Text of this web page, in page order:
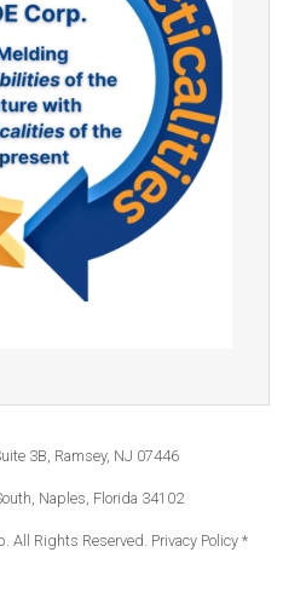
3B, Ramsey, NJ 07446
Naples, Florida 34102
All Rights Reserved. Privacy Policy *